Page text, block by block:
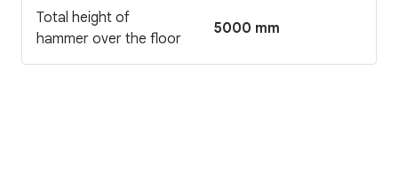
Total height of
hammer over the floor
5000 mm